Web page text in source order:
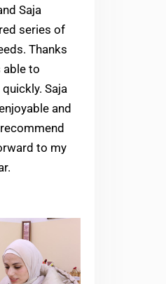
Saja
series of
Thanks
able to
Saja
and
to my